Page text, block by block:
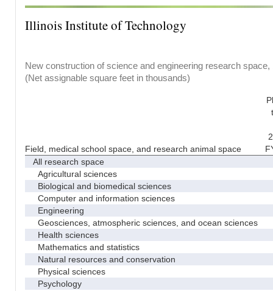
Illinois Institute of Technology
New construction of science and engineering research
(Net assignable square feet in thousands)
Field, medical school space, and research animal space
All research space
Agricultural sciences
Biological and biomedical sciences
Computer and information sciences
Engineering
Geosciences, atmospheric sciences, and ocean sciences
Health sciences
Mathematics and statistics
Natural resources and conservation
Physical sciences
Psychology